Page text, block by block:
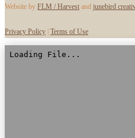
Website by FLM / Harvest and junebird
Privacy Policy Terms of Use